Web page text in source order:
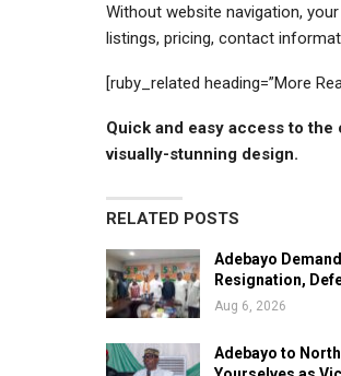
Without website navigation,
listings, pricing, contact
[ruby_related heading=”More
Quick and easy access to
visually-stunning design.
RELATED POSTS
Adebayo
Resignation,
Aug 6, 2026
Adebayo to